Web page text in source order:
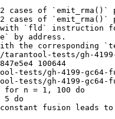
cases of `emit_rma()`
cases of
with `fld` instruction
by address.
the corresponding
tests/gh-
100644
tests/gh-4199-gc64-
tests/gh-4199-gc64-
for n = 1, 100 do
5 do
constant fusion leads